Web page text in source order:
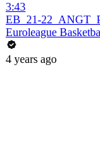
3:43
EB_21-
Euroleague
4 years ago